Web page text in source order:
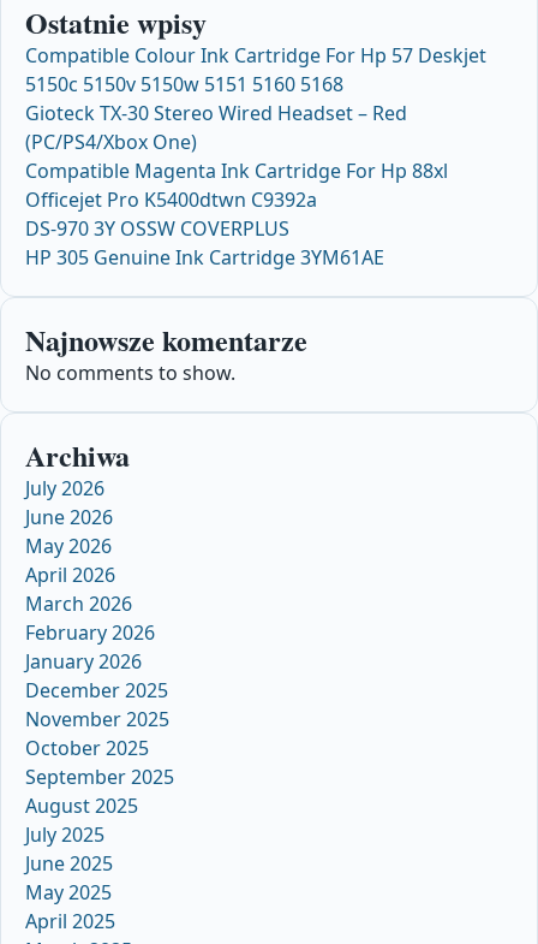
Ostatnie wpisy
Compatible Colour Ink Cartridge For Hp 57 Deskjet
5150c 5150v 5150w 5151 5160 5168
Gioteck TX-30 Stereo Wired Headset – Red
(PC/PS4/Xbox One)
Compatible Magenta Ink Cartridge For Hp 88xl
Officejet Pro K5400dtwn C9392a
DS-970 3Y OSSW COVERPLUS
HP 305 Genuine Ink Cartridge 3YM61AE
Najnowsze komentarze
No comments to show.
Archiwa
July 2026
June 2026
May 2026
April 2026
March 2026
February 2026
January 2026
December 2025
November 2025
October 2025
September 2025
August 2025
July 2025
June 2025
May 2025
April 2025